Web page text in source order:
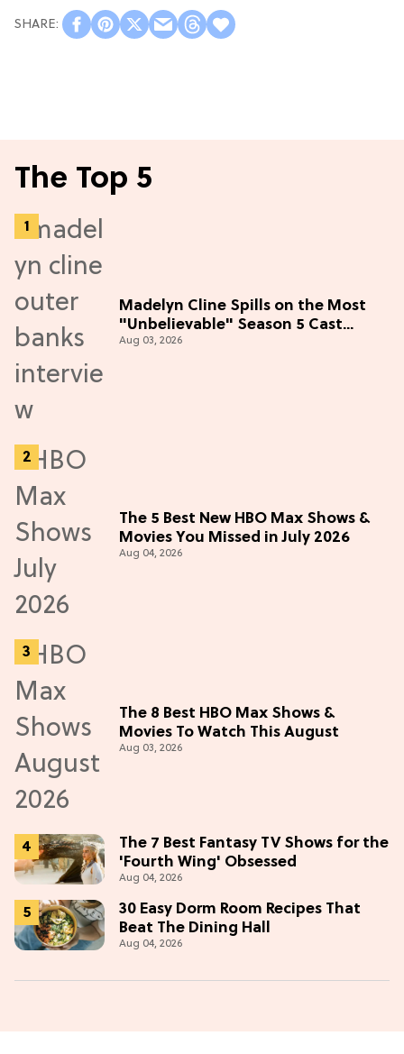
The Top 5
Madelyn Cline Spills on the Most
"Unbelievable" Season 5 Cast
Adventure (Exclusive)
Aug 03, 2026
The 5 Best New HBO Max Shows &
Movies You Missed in July 2026
Aug 04, 2026
The 8 Best HBO Max Shows &
Movies To Watch This August
Aug 03, 2026
The 7 Best Fantasy TV Shows for the
'Fourth Wing' Obsessed
Aug 04, 2026
30 Easy Dorm Room Recipes That
Beat The Dining Hall
Aug 04, 2026